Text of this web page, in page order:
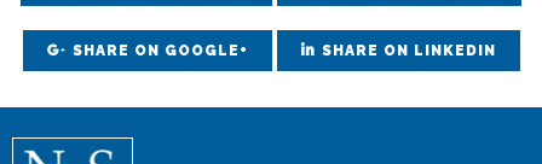
SHARE ON GOOGLE+ SHARE ON LINKEDIN